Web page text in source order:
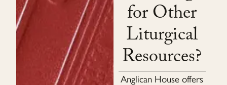
for Other
Liturgical
Resources?
Anglican House offers